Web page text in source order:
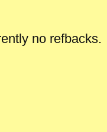
no refbacks.